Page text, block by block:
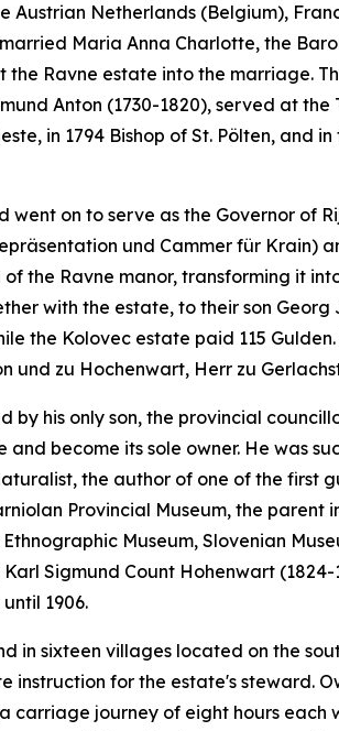
Netherlands (Belgium),
Maria Anna Charlotte, the
Ravne estate into the marriage.
Anton (1730-1820), served at
in 1794 Bishop of St. Pölten, and
on to serve as the Governor of
und Cammer für Krain)
the Ravne manor, transforming it
with the estate, to their son
the Kolovec estate paid 115
und zu Hochenwart, Herr zu
by his only son, the provincial
become its sole owner. He was
the author of one of the first
Provincial Museum, the parent
Museum, Slovenian
Sigmund Count Hohenwart
1906.
in sixteen villages located on the
for the estate's steward.
carriage journey of eight hours